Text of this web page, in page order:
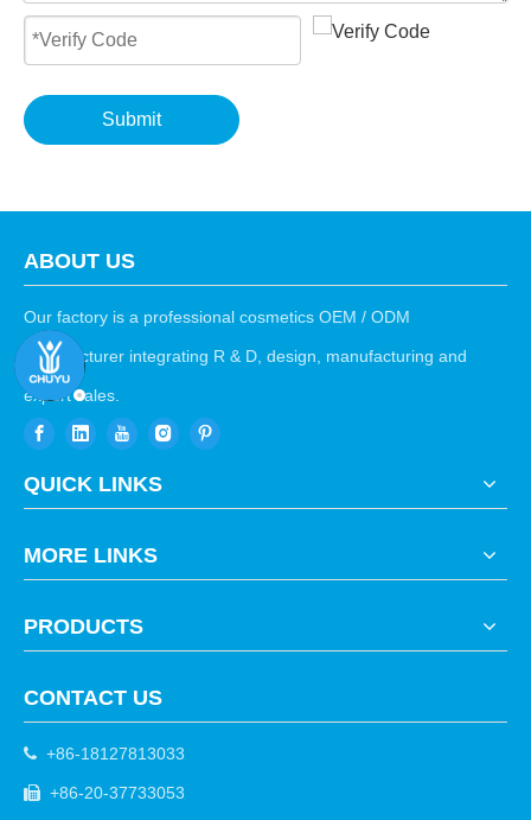
Submit
ABOUT US
Our factory is a professional cosmetics OEM / ODM
manufacturer integrating R & D, design, manufacturing and
export sales.
QUICK LINKS
MORE LINKS
PRODUCTS
CONTACT US
 +86-18127813033
 +86-20-37733053